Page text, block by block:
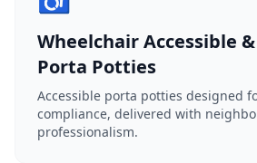
Wheelchair Accessible
Porta Potties
Accessible porta potties designed
compliance, delivered with
professionalism.